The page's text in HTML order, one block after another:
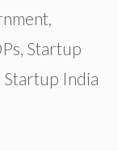
,
, Startup
Startup India